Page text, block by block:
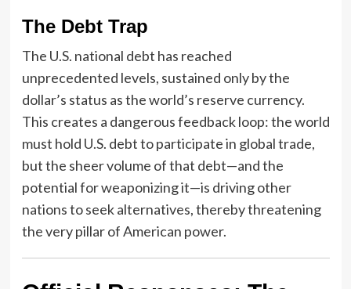
The Debt Trap
The U.S. national debt has reached
unprecedented levels, sustained only by the
dollar’s status as the world’s reserve currency.
This creates a dangerous feedback loop: the world
must hold U.S. debt to participate in global trade,
but the sheer volume of that debt—and the
potential for weaponizing it—is driving other
nations to seek alternatives, thereby threatening
the very pillar of American power.